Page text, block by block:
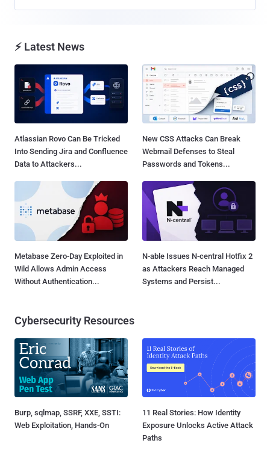
⚡ Latest News
Atlassian Rovo Can Be Tricked
Into Sending Jira and Confluence
Data to Attackers...
New CSS Attacks Can Break
Webmail Defenses to Steal
Passwords and Tokens...
Metabase Zero-Day Exploited in
Wild Allows Admin Access
Without Authentication...
N-able Issues N-central Hotfix 2
as Attackers Reach Managed
Systems and Persist...
Cybersecurity Resources
Burp, sqlmap, SSRF, XXE, SSTI:
Web Exploitation, Hands-On
11 Real Stories: How Identity
Exposure Unlocks Active Attack
Paths